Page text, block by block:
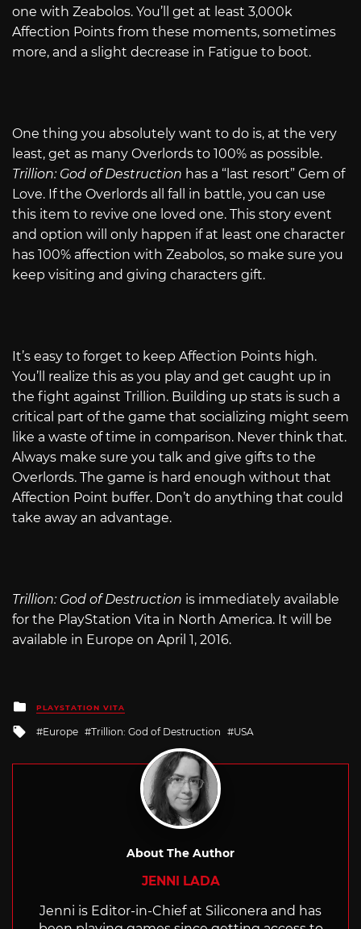
one with Zeabolos. You’ll get at least 3,000k
Affection Points from these moments, sometimes
more, and a slight decrease in Fatigue to boot.
One thing you absolutely want to do is, at the very
least, get as many Overlords to 100% as possible.
Trillion: God of Destruction has a “last resort” Gem of
Love. If the Overlords all fall in battle, you can use
this item to revive one loved one. This story event
and option will only happen if at least one character
has 100% affection with Zeabolos, so make sure you
keep visiting and giving characters gift.
It’s easy to forget to keep Affection Points high.
You’ll realize this as you play and get caught up in
the fight against Trillion. Building up stats is such a
critical part of the game that socializing might seem
like a waste of time in comparison. Never think that.
Always make sure you talk and give gifts to the
Overlords. The game is hard enough without that
Affection Point buffer. Don’t do anything that could
take away an advantage.
Trillion: God of Destruction is immediately available
for the PlayStation Vita in North America. It will be
available in Europe on April 1, 2016.
Posted
in
PLAYSTATION VITA
Tagged
Europe Trillion: God of Destruction USA
About The Author
JENNI LADA
Jenni is Editor-in-Chief at Siliconera and has